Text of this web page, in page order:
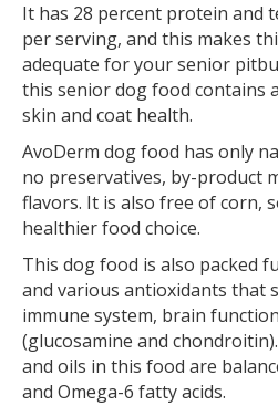
It has 28 percent protein and
per serving, and this makes
adequate for your senior
this senior dog food contains
skin and coat health.
AvoDerm dog food has only
no preservatives, by-product
flavors. It is also free of corn,
healthier food choice.
This dog food is also packed
and various antioxidants that
immune system, brain
(glucosamine and
and oils in this food are
and Omega-6 fatty acids.